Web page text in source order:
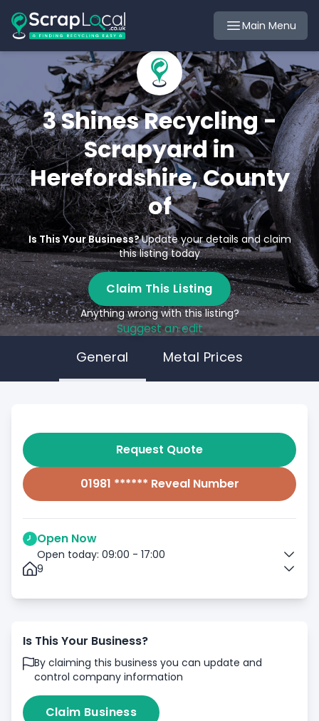
Main Menu
3 Shines Recycling -
Scrapyard in
Herefordshire, County
of
Is This Your Business?Update your details and claim
this listing today
Claim This Listing
Anything wrong with this listing?
Suggest an edit
General Metal Prices
Request Quote
01981 ****** Reveal Number
Open Now
Open today: 09:00 - 17:00
9
Is This Your Business?
By claiming this business you can update and
control company information
Claim Business